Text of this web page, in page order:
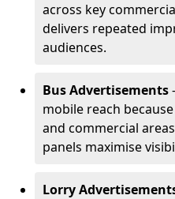
across key
delivers repeated
audiences.
Bus Advertisements-
mobile reach
and commercial
panels maximise
Lorry